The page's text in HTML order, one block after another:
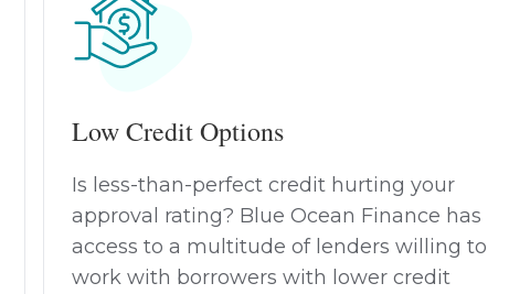
Low Credit Options
Is less-than-perfect credit hurting your
approval rating? Blue Ocean Finance has
access to a multitude of lenders willing to
work with borrowers with lower credit